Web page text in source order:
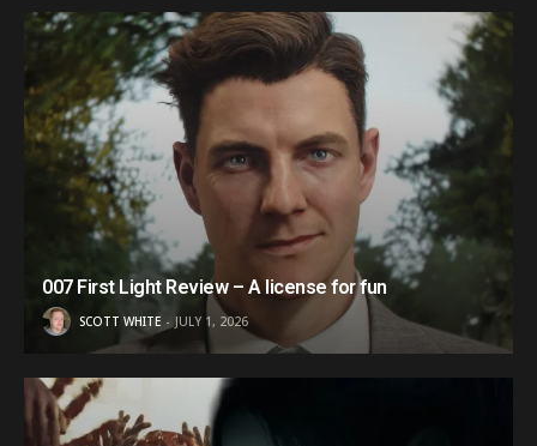
007 First Light Review – A license for fun
SCOTT WHITE JULY 1, 2026